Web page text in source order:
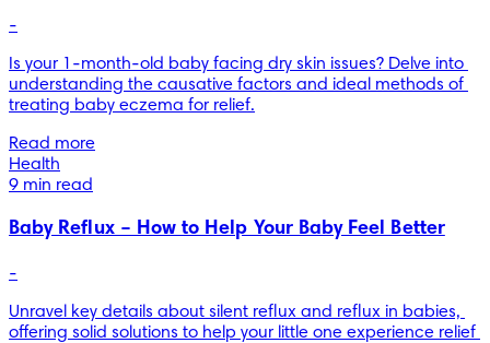
-
Is your 1-month-old baby facing dry skin issues? Delve into
understanding the causative factors and ideal methods of
treating baby eczema for relief.
Read more
Health
9 min read
Baby Reflux – How to Help Your Baby Feel Better
-
Unravel key details about silent reflux and reflux in babies,
offering solid solutions to help your little one experience relief